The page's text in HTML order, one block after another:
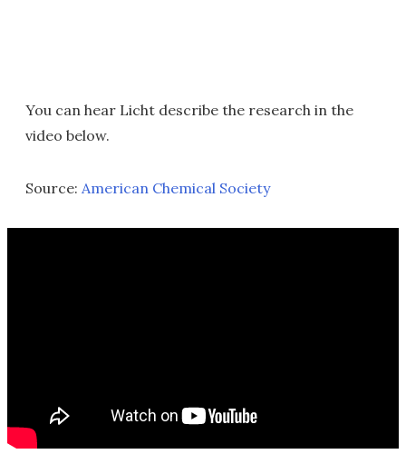
You can hear Licht describe the research in the
video below.
Source: American Chemical Society